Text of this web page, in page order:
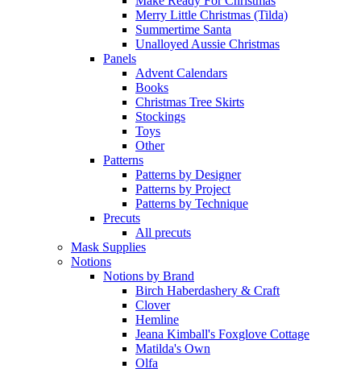
Merry Little Christmas (Tilda)
Summertime Santa
Unalloyed Aussie Christmas
Panels
Advent Calendars
Books
Christmas Tree Skirts
Stockings
Toys
Other
Patterns
Patterns by Designer
Patterns by Project
Patterns by Technique
Precuts
All precuts
Mask Supplies
Notions
Notions by Brand
Birch Haberdashery & Craft
Clover
Hemline
Jeana Kimball's Foxglove Cottage
Matilda's Own
Olfa